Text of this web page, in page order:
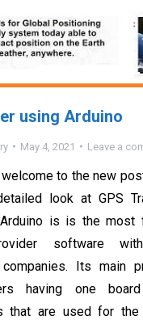
using Arduino
May 4, 2021 Leave a
to the new
look at GPS
is is the most
software
companies. Its main
having one
that are used for the